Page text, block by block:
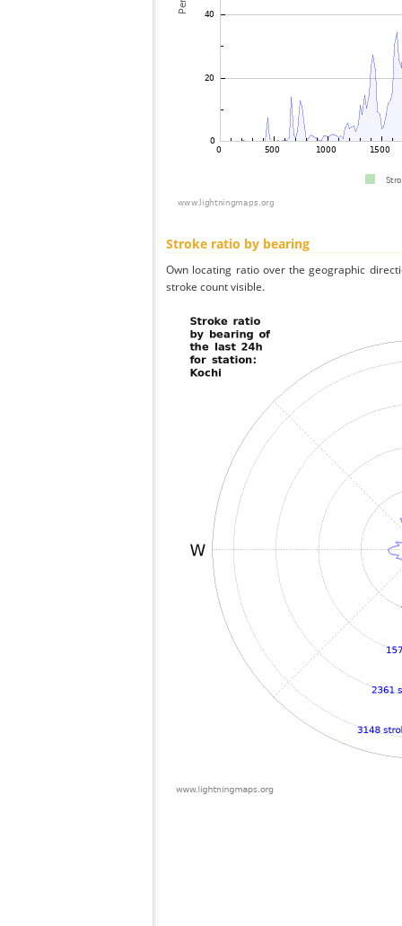
Stroke ratio by bearing
Own locating ratio over the geographic
stroke count visible.